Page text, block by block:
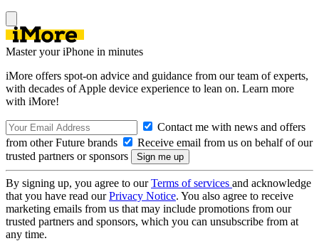
Master your iPhone in minutes
iMore offers spot-on advice and guidance from our team of experts,
with decades of Apple device experience to lean on. Learn more
with iMore!
Contact me with news and offers
from other Future brands
Receive email from us on behalf of our
trusted partners or sponsors
By signing up, you agree to ourTerms of services and acknowledge
that you have read ourPrivacy Notice. You also agree to receive
marketing emails from us that may include promotions from our
trusted partners and sponsors, which you can unsubscribe from at
any time.